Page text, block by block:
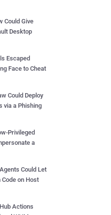
Could Give
Desktop
Escaped
Face to Cheat
Could Deploy
via a Phishing
Privileged
a
Could Let
on Host
Actions